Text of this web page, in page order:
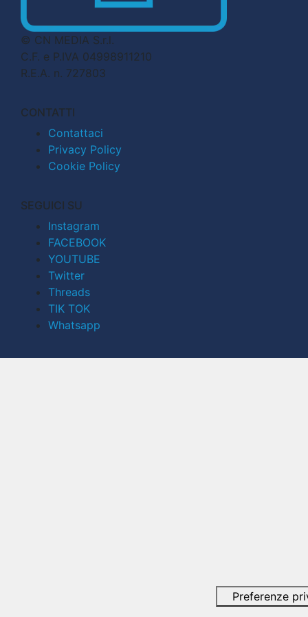
© CN MEDIA S.r.l.
C.F. e P.IVA 04998911210
R.E.A. n. 727803
CONTATTI
Contattaci
Privacy Policy
Cookie Policy
SEGUICI SU
Instagram
FACEBOOK
YOUTUBE
Twitter
Threads
TIK TOK
Whatsapp